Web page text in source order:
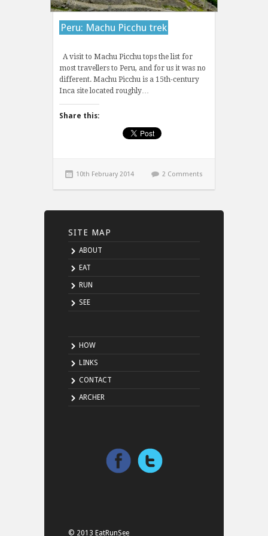
Peru: Machu Picchu trek
A visit to Machu Picchu tops the list for
most travellers to Peru, and for us it was no
different. Machu Picchu is a 15th-century
Inca site located roughly…
Share this:
10th February 2014 2 Comments
SITE MAP
ABOUT
EAT
RUN
SEE
HOW
LINKS
CONTACT
ARCHER
© 2013 EatRunSee